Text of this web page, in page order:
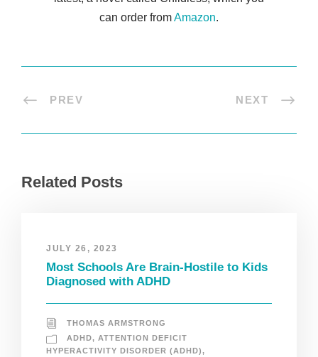
can order fromAmazon.
PREV NEXT
Related Posts
JULY 26, 2023
Most Schools Are Brain-Hostile to Kids
Diagnosed with ADHD
THOMAS ARMSTRONG
ADHD, ATTENTION DEFICIT
HYPERACTIVITY DISORDER (ADHD),